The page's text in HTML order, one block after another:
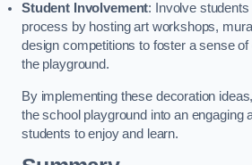
Student Involvement: Involve
process by hosting art workshops,
design competitions to foster a sense
the playground.
By implementing these decoration
the school playground into an engaging
students to enjoy and learn.